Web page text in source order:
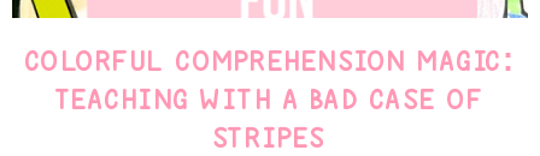
COLORFUL COMPREHENSION MAGIC:
TEACHING WITH A BAD CASE OF
STRIPES